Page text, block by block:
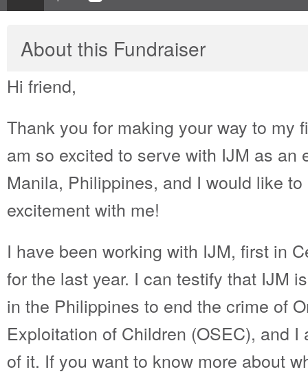
About this Fundraiser
Hi friend,
Thank you for making your way to my
am so excited to serve with IJM as an
Manila, Philippines, and I would like
excitement with me!
I have been working with IJM, first in
for the last year. I can testify that IJM
in the Philippines to end the crime of
Exploitation of Children (OSEC), and I
of it. If you want to know more about